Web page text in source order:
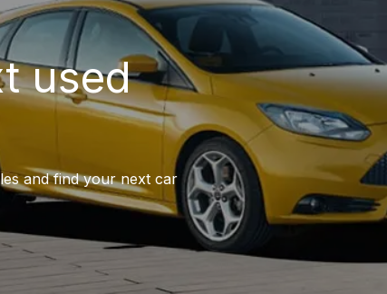
used
and find your next car